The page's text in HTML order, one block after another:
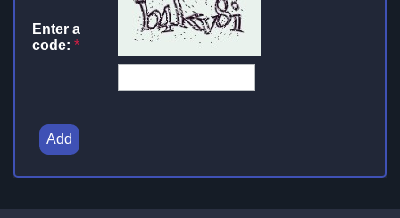
Enter a
code: *
Add